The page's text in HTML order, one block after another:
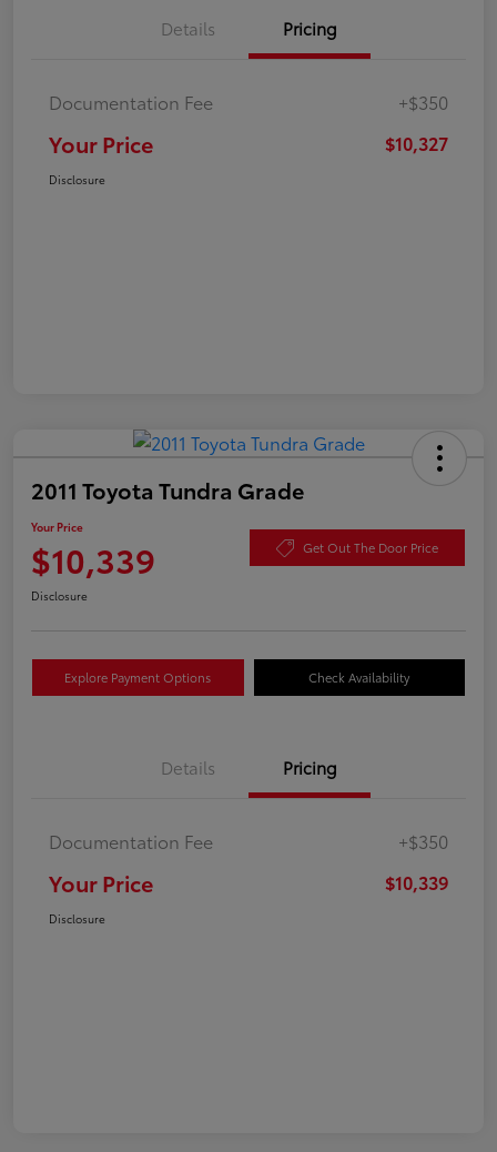
Details Pricing
Documentation Fee +$350
Your Price $10,327
Disclosure
2011 Toyota Tundra Grade
Your Price
$10,339 Get Out The Door Price
Disclosure
Explore Payment Options Check Availability
Details Pricing
Documentation Fee +$350
Your Price $10,339
Disclosure